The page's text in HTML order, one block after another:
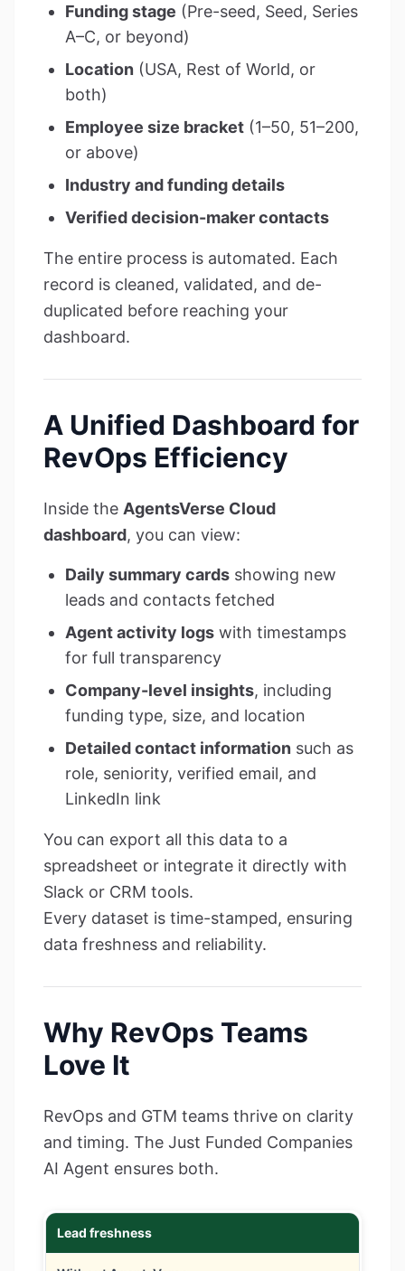
Funding stage (Pre-seed, Seed, Series
A–C, or beyond)
Location (USA, Rest of World, or
both)
Employee size bracket (1–50, 51–200,
or above)
Industry and funding details
Verified decision-maker contacts
The entire process is automated. Each
record is cleaned, validated, and de-
duplicated before reaching your
dashboard.
A Unified Dashboard for
RevOps Efficiency
Inside the AgentsVerse Cloud
dashboard, you can view:
Daily summary cards showing new
leads and contacts fetched
Agent activity logs with timestamps
for full transparency
Company-level insights, including
funding type, size, and location
Detailed contact information such as
role, seniority, verified email, and
LinkedIn link
You can export all this data to a
spreadsheet or integrate it directly with
Slack or CRM tools.
Every dataset is time-stamped, ensuring
data freshness and reliability.
Why RevOps Teams
Love It
RevOps and GTM teams thrive on clarity
and timing. The Just Funded Companies
AI Agent ensures both.
Lead freshness